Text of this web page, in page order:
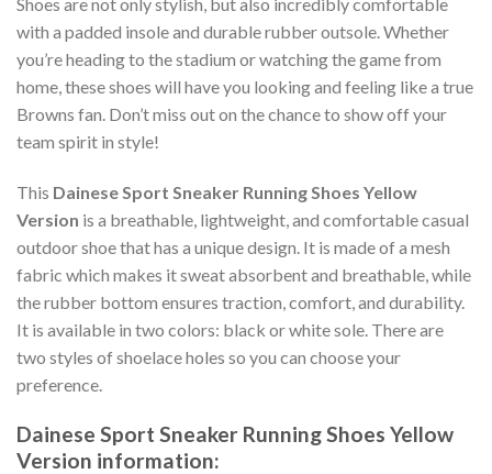
with a padded insole and durable rubber outsole. Whether
you’re heading to the stadium or watching the game from
home, these shoes will have you looking and feeling like a true
Browns fan. Don’t miss out on the chance to show off your
team spirit in style!
This Dainese Sport Sneaker Running Shoes Yellow
Version is a breathable, lightweight, and comfortable casual
outdoor shoe that has a unique design. It is made of a mesh
fabric which makes it sweat absorbent and breathable, while
the rubber bottom ensures traction, comfort, and durability.
It is available in two colors: black or white sole. There are
two styles of shoelace holes so you can choose your
preference.
Dainese Sport Sneaker Running Shoes Yellow
Version information: